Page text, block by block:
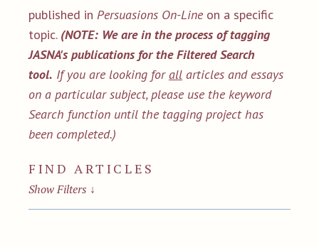
published in Persuasions On-Line on a specific
topic. (NOTE: We are in the process of tagging
JASNA's publications for the Filtered Search
tool. If you are looking forall articles and essays
on a particular subject, please use the keyword
Search function until the tagging project has
been completed.)
FIND ARTICLES
Show Filters ↓